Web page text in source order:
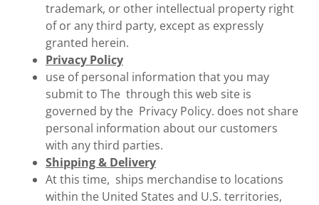
trademark, or other intellectual property right
of or any third party, except as expressly
granted herein.
Privacy Policy
use of personal information that you may
submit to The through this web site is
governed by the Privacy Policy. does not share
personal information about our customers
with any third parties.
Shipping & Delivery
At this time, ships merchandise to locations
within the United States and U.S. territories,